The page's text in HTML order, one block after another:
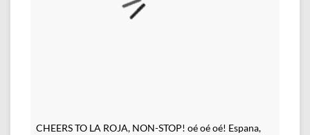
CHEERS TO LA ROJA, NON-STOP! oé oé oé! Espana,